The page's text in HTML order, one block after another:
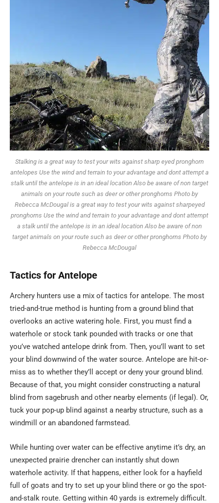
Stalking is a great way to test your wits against sharp eyed pronghorn
antelopes Use the wind and terrain to your advantage and dont attempt a
stalk until the antelope is in an ideal location Also be aware of non target
animals on your route such as deer or other pronghorns Photo by
Rebecca McDougal is a great way to test your wits against sharpeyed
pronghorns Use the wind and terrain to your advantage and dont attempt
a stalk until the antelope is in an ideal location Also be aware of non
target animals on your route such as deer or other pronghorns Photo by
Rebecca McDougal
Tactics for Antelope
Archery hunters use a mix of tactics for antelope. The most
tried-and-true method is hunting from a ground blind that
overlooks an active watering hole. First, you must find a
waterhole or stock tank pounded with tracks or one that
you’ve watched antelope drink from. Then, you’ll want to set
your blind downwind of the water source. Antelope are hit-or-
miss as to whether they’ll accept or deny your ground blind.
Because of that, you might consider constructing a natural
blind from sagebrush and other nearby elements (if legal). Or,
tuck your pop-up blind against a nearby structure, such as a
windmill or an abandoned farmstead.
While hunting over water can be effective anytime it’s dry, an
unexpected prairie drencher can instantly shut down
waterhole activity. If that happens, either look for a hayfield
full of goats and try to set up your blind there or go the spot-
and-stalk route. Getting within 40 yards is extremely difficult.